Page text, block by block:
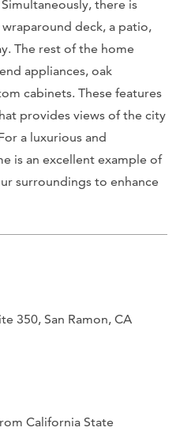
there is
deck, a patio,
The rest of the home
appliances, oak
cabinets. These features
provides views of the city
a luxurious and
is an excellent example of
surroundings to enhance
350, San Ramon, CA
California State